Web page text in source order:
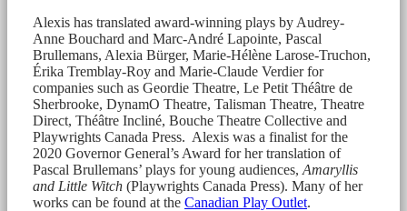
Alexis has translated award-winning plays by Audrey-
Anne Bouchard and Marc-André Lapointe, Pascal
Brullemans, Alexia Bürger, Marie-Hélène Larose-Truchon,
Érika Tremblay-Roy and Marie-Claude Verdier for
companies such as Geordie Theatre, Le Petit Théâtre de
Sherbrooke, DynamO Theatre, Talisman Theatre, Theatre
Direct, Théâtre Incliné, Bouche Theatre Collective and
Playwrights Canada Press. Alexis was a finalist for the
2020 Governor General’s Award for her translation of
Pascal Brullemans’ plays for young audiences, Amaryllis
and Little Witch (Playwrights Canada Press). Many of her
works can be found at the Canadian Play Outlet.